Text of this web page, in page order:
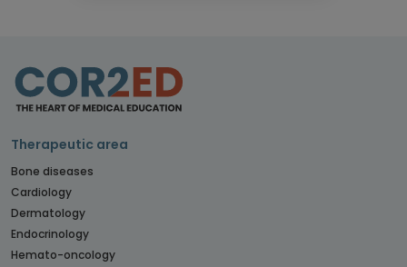
Therapeutic area
Bone diseases
Cardiology
Dermatology
Endocrinology
Hemato-oncology